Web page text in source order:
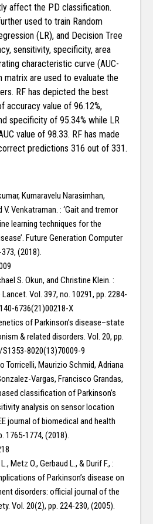
affect the PD classification.
used to train Random
(LR), and Decision Tree
sensitivity, specificity, area
characteristic curve (AUC-
matrix are used to evaluate the
RF has depicted the best
accuracy value of 96.12%,
specificity of 95.34% while LR
value of 98.33. RF has made
predictions 316 out of 331.
Kumaravelu Narasimhan,
V. Venkatraman. : ‘Gait and tremor
learning techniques for the
Future Generation Computer
(2018).
S. Okun, and Christine Klein. :
Lancet. Vol. 397, no. 10291, pp. 2284-
6736(21)00218-X
of Parkinson’s disease–state
& related disorders. Vol. 20, pp.
8020(13)70009-9
Torricelli, Maurizio Schmid, Adriana
Vargas, Francisco Grandas,
classification of Parkinson’s
analysis on sensor location
journal of biomedical and health
1765-1774, (2018).
Metz O., Gerbaud L., & Durif F., :
of Parkinson’s disease on
disorders: official journal of the
Vol. 20(2), pp. 224-230, (2005).